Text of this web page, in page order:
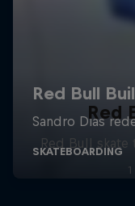
Red
Red Bull skate